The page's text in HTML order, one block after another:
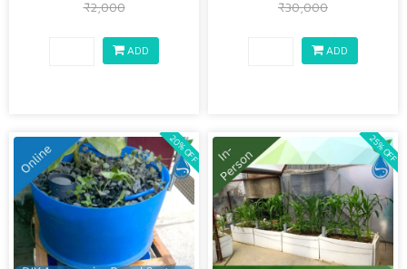
₹2,000
ADD
₹30,000
ADD
20% OFF 25% OFF